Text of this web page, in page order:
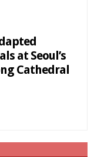
at Seoul’s
Cathedral